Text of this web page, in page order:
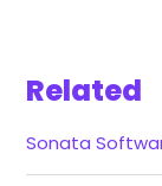
Related
Sonata